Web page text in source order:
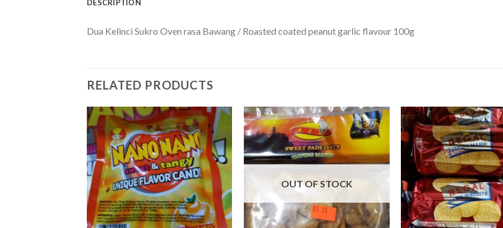
DESCRIPTION
Dua Kelinci Sukro Oven rasa Bawang / Roasted coated peanut garlic flavour 100g
RELATED PRODUCTS
OUT OF STOCK